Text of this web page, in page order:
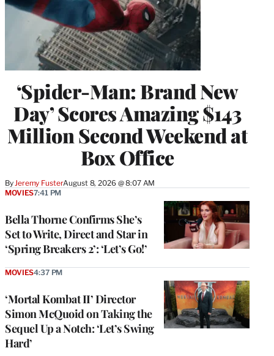
‘Spider-Man: Brand New
Day’ Scores Amazing $143
Million Second Weekend at
Box Office
By Jeremy FusterAugust 8, 2026 @ 8:07 AM
Bella Thorne Confirms She’s
Set to Write, Direct and Star in
‘Spring Breakers 2’: ‘Let’s Go!’
MOVIES7:41 PM
‘Mortal Kombat II’ Director
Simon McQuoid on Taking the
Sequel Up a Notch: ‘Let’s Swing
Hard’
MOVIES4:37 PM